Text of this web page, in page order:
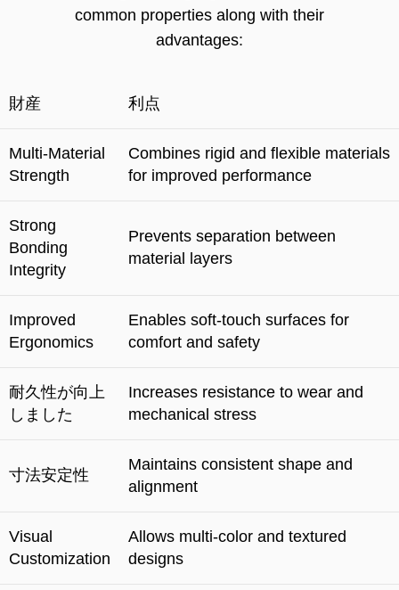
common properties along with their
advantages:
財産 利点
Multi-Material
Strength
Combines rigid and flexible materials
for improved performance
Strong
Bonding
Integrity
Prevents separation between
material layers
Improved
Ergonomics
Enables soft-touch surfaces for
comfort and safety
耐久性が向上
しました
Increases resistance to wear and
mechanical stress
寸法安定性
Maintains consistent shape and
alignment
Visual
Customization
Allows multi-color and textured
designs